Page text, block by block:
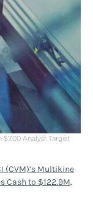
$7.00 Analyst Target
(CVM)’s Multikine
Cash to $122.9M.